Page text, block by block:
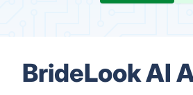
BrideLook AI